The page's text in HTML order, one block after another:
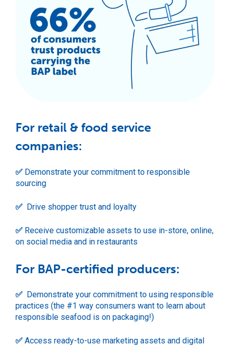
For retail & food service
companies:
✅ Demonstrate your commitment to responsible
sourcing
✅ Drive shopper trust and loyalty
✅ Receive customizable assets to use in-store, online,
on social media and in restaurants
For BAP-certified producers:
✅ Demonstrate your commitment to using responsible
practices (the #1 way consumers want to learn about
responsible seafood is on packaging!)
✅ Access ready-to-use marketing assets and digital